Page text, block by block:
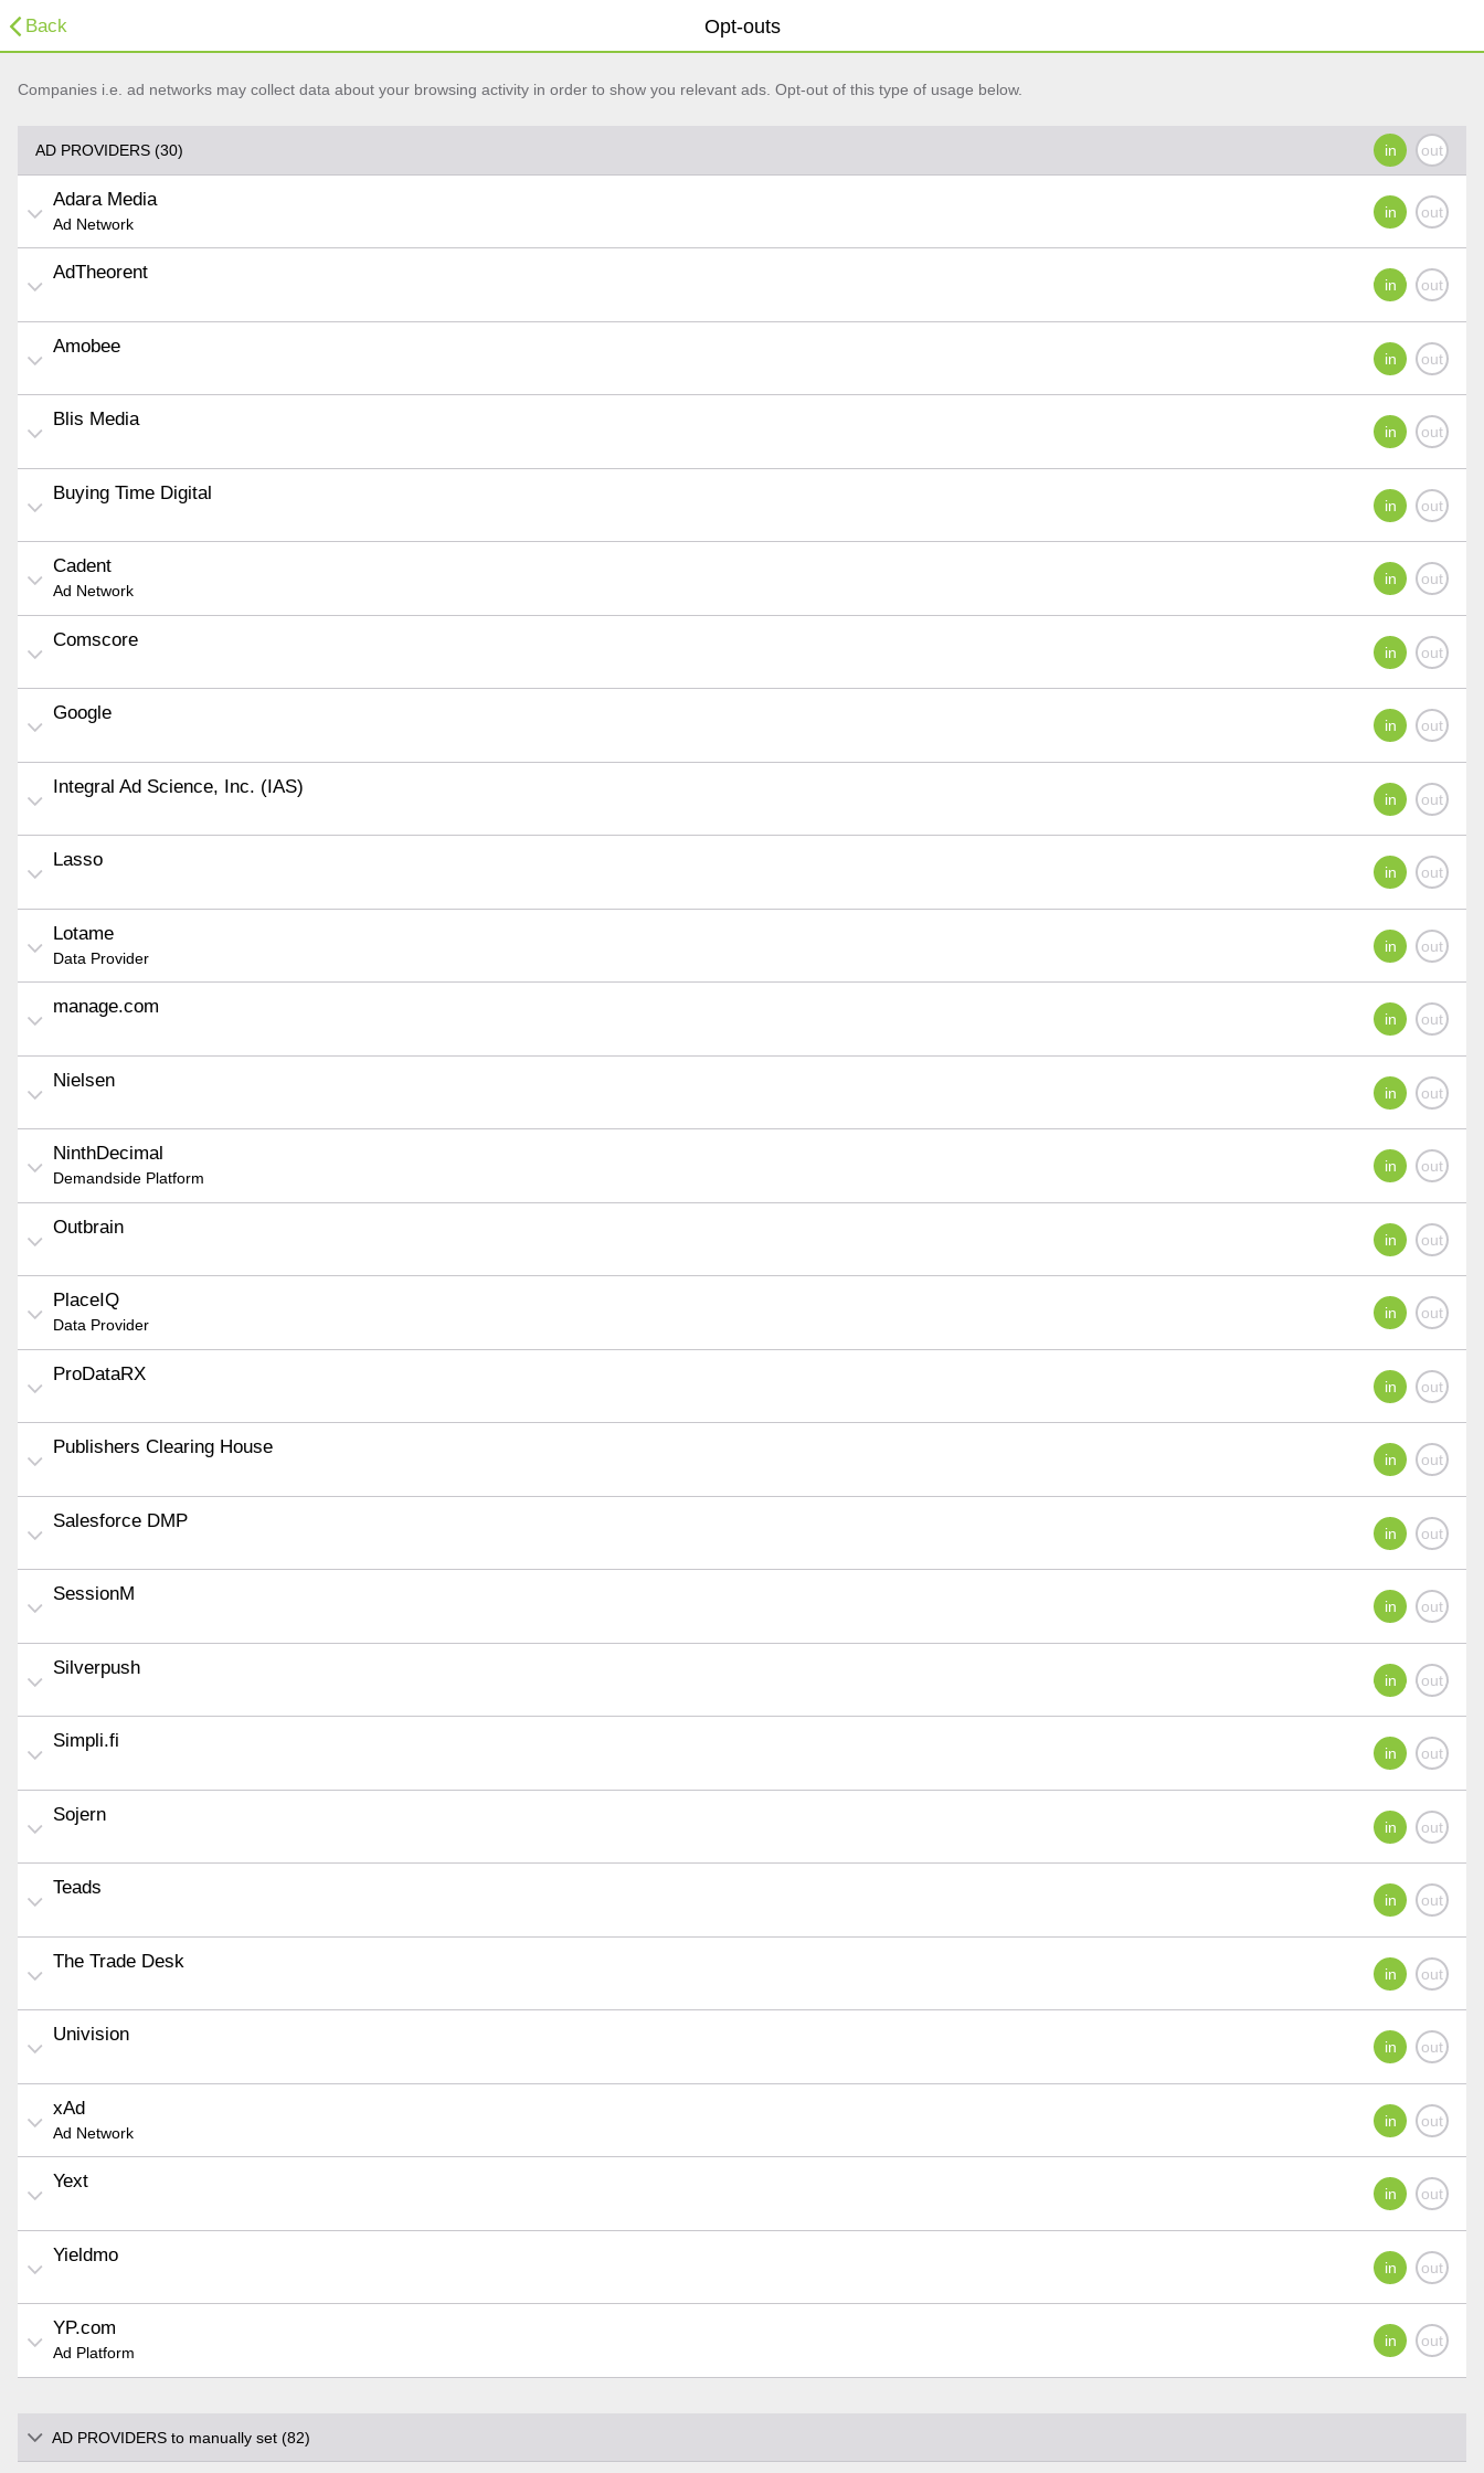
Opt-outs
Back
Companies i.e. ad networks may collect data about your browsing activity in order to show you relevant ads. Opt-out of this type of usage below.
AD PROVIDERS (30)
Adara Media
Ad Network
AdTheorent
Amobee
Blis Media
Buying Time Digital
Cadent
Ad Network
Comscore
Google
Integral Ad Science, Inc. (IAS)
Lasso
Lotame
Data Provider
manage.com
Nielsen
NinthDecimal
Demandside Platform
Outbrain
PlaceIQ
Data Provider
ProDataRX
Publishers Clearing House
Salesforce DMP
SessionM
Silverpush
Simpli.fi
Sojern
Teads
The Trade Desk
Univision
xAd
Ad Network
Yext
Yieldmo
YP.com
Ad Platform
AD PROVIDERS to manually set (82)